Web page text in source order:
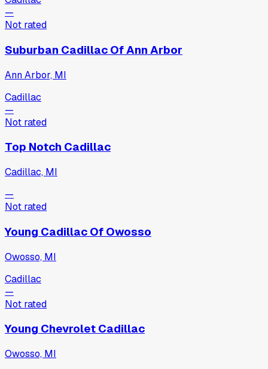
—
Not rated
Suburban Cadillac Of Ann Arbor
Ann Arbor, MI
Cadillac
—
Not rated
Top Notch Cadillac
Cadillac, MI
—
Not rated
Young Cadillac Of Owosso
Owosso, MI
Cadillac
—
Not rated
Young Chevrolet Cadillac
Owosso, MI